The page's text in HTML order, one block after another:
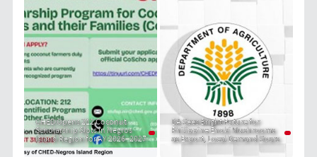
CHED Opens 212 Coconut
Scholarship Slots in Negros
Island Region for AY 2026–2027
DA Sees Bright Future for
Philippine Enoki Mushrooms
as Export, Local Demand Soars